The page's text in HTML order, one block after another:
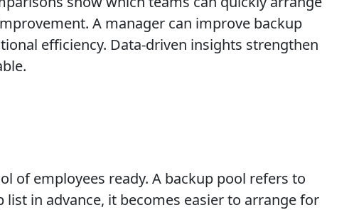
A manager can improve backup
efficiency. Data-driven insights strengthen
of employees ready. A backup pool refers to
in advance, it becomes easier to arrange for